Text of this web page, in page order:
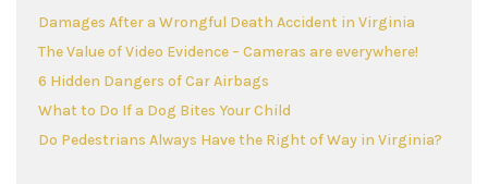
Damages After a Wrongful Death Accident in Virginia
The Value of Video Evidence – Cameras are everywhere!
6 Hidden Dangers of Car Airbags
What to Do If a Dog Bites Your Child
Do Pedestrians Always Have the Right of Way in Virginia?